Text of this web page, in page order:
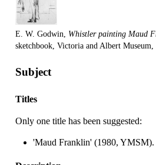
E. W. Godwin, Whistler painting Maud
sketchbook, Victoria and Albert
Subject
Titles
Only one title has been suggested:
'Maud Franklin' (1980, YMSM).